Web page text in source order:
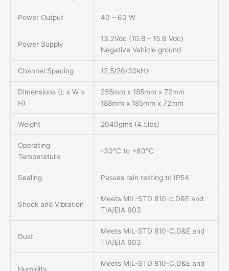
Power Output 40 – 60 W
Power Supply
13.2Vdc (10.8 – 15.6 Vdc)
Negative Vehicle ground
Channel Spacing 12.5/20/30kHz
Dimensions (L x W x
H)
255mm x 185mm x 72mm
188mm x 185mm x 72mm
Weight 2040gms (4.5lbs)
Operating
Temperature
-30°C to +60°C
Sealing Passes rain testing to IP54
Shock and Vibration
Meets MIL-STD 810-c,D&E and
TIA/EIA 603
Dust
Meets MIL-STD 810-C,D&E and
TIA/EIA 603
Humidity
Meets MIL-STD 810-C,D&E and